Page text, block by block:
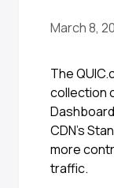
March 8,
The
collection
CDN’s
more
traffic.